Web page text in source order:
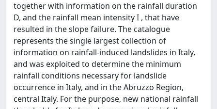
together with information on the rainfall duration
D, and the rainfall mean intensity I , that have
resulted in the slope failure. The catalogue
represents the single largest collection of
information on rainfall-induced landslides in Italy,
and was exploited to determine the minimum
rainfall conditions necessary for landslide
occurrence in Italy, and in the Abruzzo Region,
central Italy. For the purpose, new national rainfall